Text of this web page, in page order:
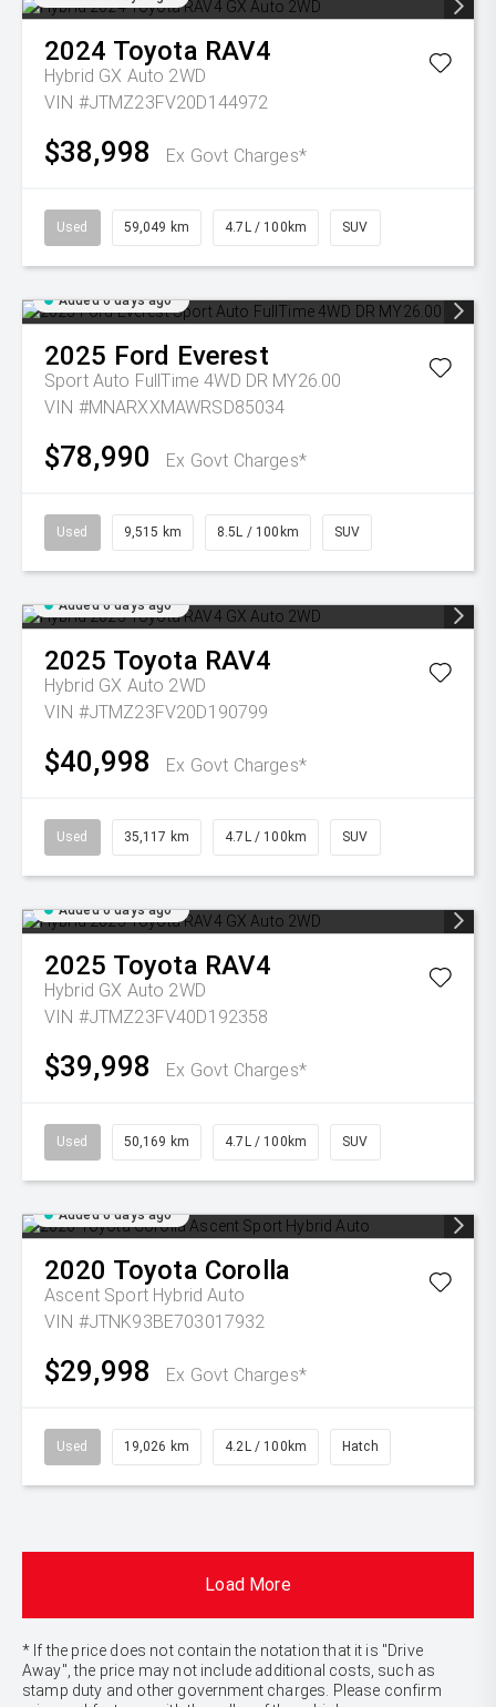
2024 Toyota RAV4
Hybrid GX Auto 2WD
VIN #JTMZ23FV20D144972
$38,998 Ex Govt Charges*
Used 59,049 km 4.7L / 100km SUV
Added 6 days ago
2025 Ford Everest
Sport Auto FullTime 4WD DR MY26.00
VIN #MNARXXMAWRSD85034
$78,990 Ex Govt Charges*
Used 9,515 km 8.5L / 100km SUV
Added 6 days ago
2025 Toyota RAV4
Hybrid GX Auto 2WD
VIN #JTMZ23FV20D190799
$40,998 Ex Govt Charges*
Used 35,117 km 4.7L / 100km SUV
Added 6 days ago
2025 Toyota RAV4
Hybrid GX Auto 2WD
VIN #JTMZ23FV40D192358
$39,998 Ex Govt Charges*
Used 50,169 km 4.7L / 100km SUV
Added 6 days ago
2020 Toyota Corolla
Ascent Sport Hybrid Auto
VIN #JTNK93BE703017932
$29,998 Ex Govt Charges*
Used 19,026 km 4.2L / 100km Hatch
Load More
* If the price does not contain the notation that it is "Drive
Away", the price may not include additional costs, such as
stamp duty and other government charges. Please confirm